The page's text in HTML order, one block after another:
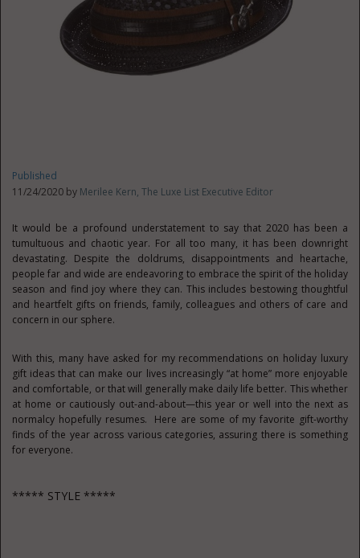
Published
11/24/2020 by Merilee Kern, The Luxe List Executive Editor
It would be a profound understatement to say that 2020 has been a
tumultuous and chaotic year. For all too many, it has been downright
devastating. Despite the doldrums, disappointments and heartache,
people far and wide are endeavoring to embrace the spirit of the holiday
season and find joy where they can. This includes bestowing thoughtful
and heartfelt gifts on friends, family, colleagues and others of care and
concern in our sphere.
With this, many have asked for my recommendations on holiday luxury
gift ideas that can make our lives increasingly “at home” more enjoyable
and comfortable, or that will generally make daily life better. This whether
at home or cautiously out-and-about—this year or well into the next as
normalcy hopefully resumes. Here are some of my favorite gift-worthy
finds of the year across various categories, assuring there is something
for everyone.
***** STYLE *****